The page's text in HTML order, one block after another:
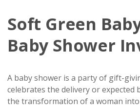
Soft Green
Baby Shower
A baby shower is a party of gift-
celebrates the delivery or expected
the transformation of a woman